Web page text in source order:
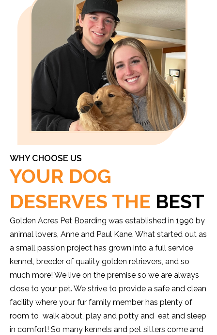
WHY CHOOSE US
YOUR DOG
DESERVES THE BEST
Golden Acres Pet Boarding was established in 1990 by
animal lovers, Anne and Paul Kane. What started out as
a small passion project has grown into a full service
kennel, breeder of quality golden retrievers, and so
much more! We live on the premise so we are always
close to your pet. We strive to provide a safe and clean
facility where your fur family member has plenty of
room to walk about, play and potty and eat and sleep
in comfort! So many kennels and pet sitters come and